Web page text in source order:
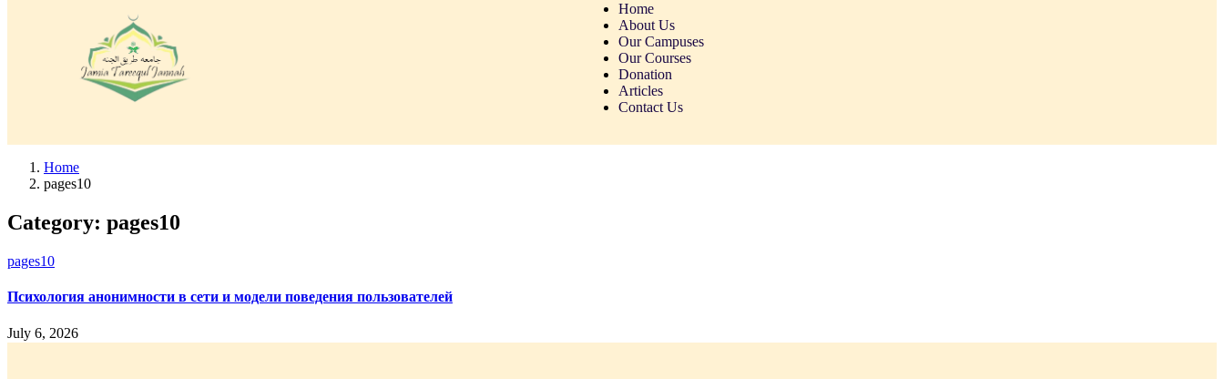
Home
About Us
Our Campuses
Our Courses
Donation
Articles
Contact Us
Home
pages10
Category: pages10
pages10
Психология анонимности в сети и модели поведения пользователей
July 6, 2026